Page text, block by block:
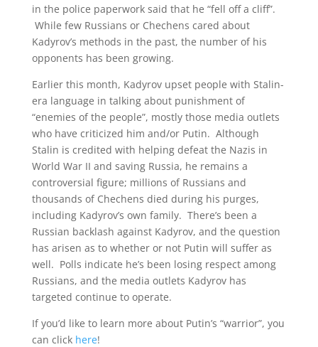
in the police paperwork said that he “fell off a cliff”.
While few Russians or Chechens cared about
Kadyrov’s methods in the past, the number of his
opponents has been growing.
Earlier this month, Kadyrov upset people with Stalin-
era language in talking about punishment of
“enemies of the people”, mostly those media outlets
who have criticized him and/or Putin. Although
Stalin is credited with helping defeat the Nazis in
World War II and saving Russia, he remains a
controversial figure; millions of Russians and
thousands of Chechens died during his purges,
including Kadyrov’s own family. There’s been a
Russian backlash against Kadyrov, and the question
has arisen as to whether or not Putin will suffer as
well. Polls indicate he’s been losing respect among
Russians, and the media outlets Kadyrov has
targeted continue to operate.
If you’d like to learn more about Putin’s “warrior”, you
can click here!